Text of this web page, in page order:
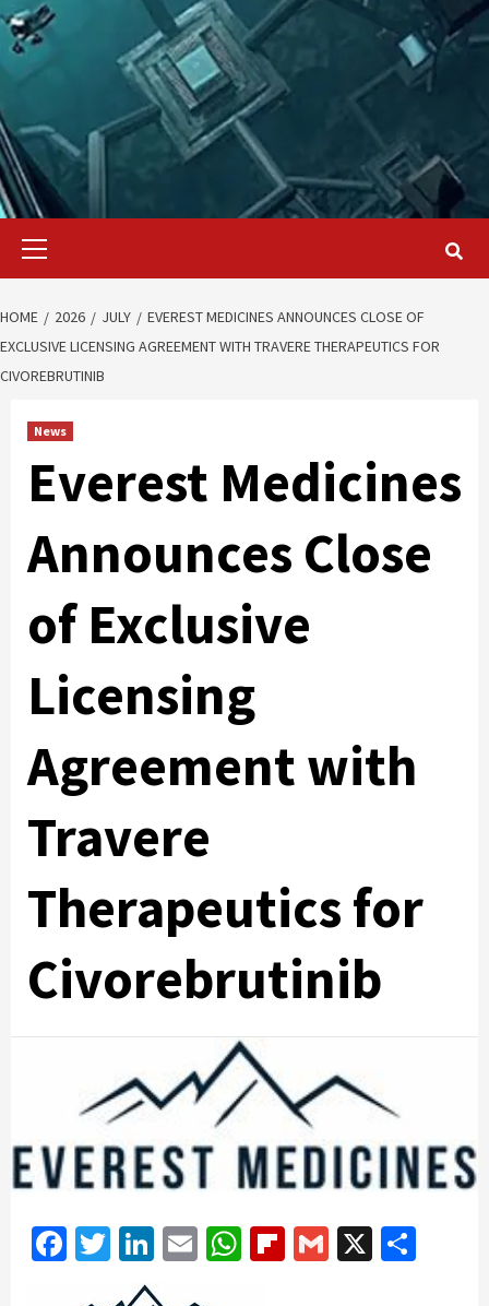
Primary
HOME 2026 JULY
EVEREST MEDICINES ANNOUNCES CLOSE OF
EXCLUSIVE LICENSING AGREEMENT WITH TRAVERE THERAPEUTICS FOR
CIVOREBRUTINIB
News
Everest Medicines
Announces Close
of Exclusive
Licensing
Agreement with
Travere
Therapeutics for
Civorebrutinib
Facebook
Twitter
LinkedIn
EmailWhatsApp
Flipboard
Gmail
X